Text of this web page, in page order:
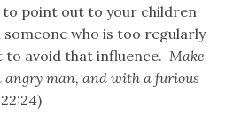
point out to your children
who is too regularly
to avoid that influence.Make
man, and with a furious